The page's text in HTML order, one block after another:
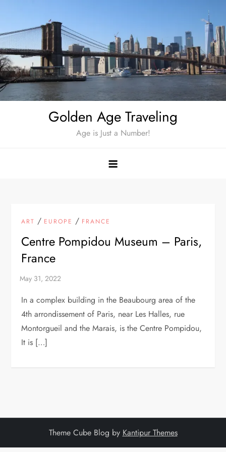
content
Golden Age Traveling
Age is Just a Number!
ART / EUROPE / FRANCE
Centre Pompidou Museum – Paris,
France
In a complex building in the Beaubourg area of the
4th arrondissement of Paris, near Les Halles, rue
Montorgueil and the Marais, is the Centre Pompidou,
It is […]
Theme Cube Blog by Kantipur Themes